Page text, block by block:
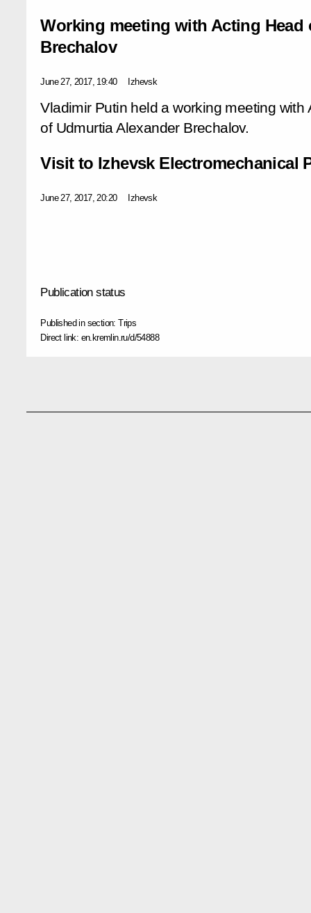
Working meeting with Acting Head
Brechalov
June 27, 2017, 19:40 Izhevsk
Vladimir Putin held a working meeting with
of Udmurtia Alexander Brechalov.
Visit to Izhevsk Electromechanical
June 27, 2017, 20:20 Izhevsk
Publication status
Published in section:Trips
Direct link: en.kremlin.ru/d/54888